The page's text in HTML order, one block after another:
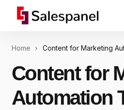
Home Content for Marketing
Content for
Automation